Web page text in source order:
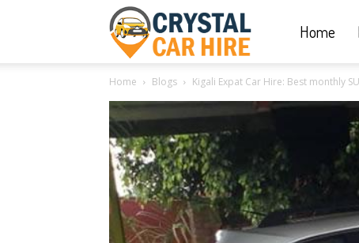
Hire
|
Home
Home Blogs Kigali Expat Car Hire: Best monthly